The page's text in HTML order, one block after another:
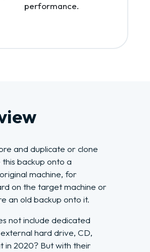
performance.
and duplicate or clone
backup onto a
machine, for
on the target machine or
an old backup onto it.
not include dedicated
hard drive, CD,
in 2020? But with their